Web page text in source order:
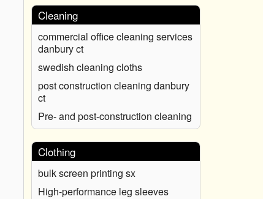
Cleaning
commercial office cleaning services
danbury ct
swedish cleaning cloths
post construction cleaning danbury
ct
Pre- and post-construction cleaning
Clothing
bulk screen printing sx
High-performance leg sleeves